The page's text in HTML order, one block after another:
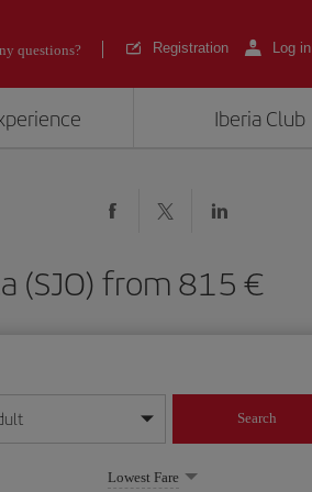
questions? Registration Log in
Iberia Club
(SJO) from 815
format
Search
Lowest Fare